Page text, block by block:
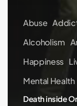
Abuse
Alcoholism
Happiness
Mental Health
Death inside